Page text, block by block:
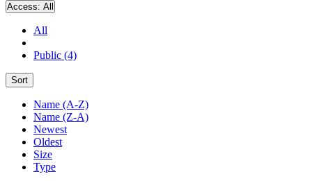
Access: All
All
Public (4)
Sort
Name (A-Z)
Name (Z-A)
Newest
Oldest
Size
Type